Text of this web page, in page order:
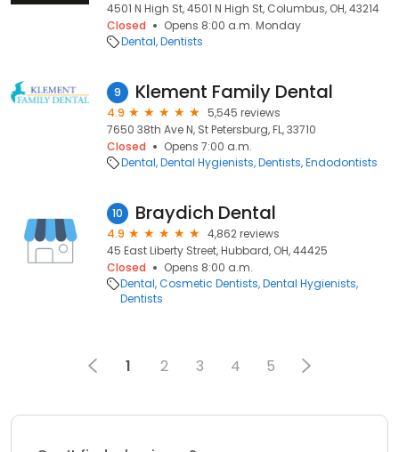
4501 N High St, 4501 N High St, Columbus, OH, 43214
Closed
Opens 8:00 a.m. Monday
Dental Dentists
9 Klement Family Dental
4.9
5,545 reviews
7650 38th Ave N, St Petersburg, FL, 33710
Closed
Opens 7:00 a.m.
Dental Dental Hygienists Dentists Endodontists
10 Braydich Dental
4.9
4,862 reviews
45 East Liberty Street, Hubbard, OH, 44425
Closed
Opens 8:00 a.m.
Dental Cosmetic Dentists Dental Hygienists
Dentists
1 2 3 4 5